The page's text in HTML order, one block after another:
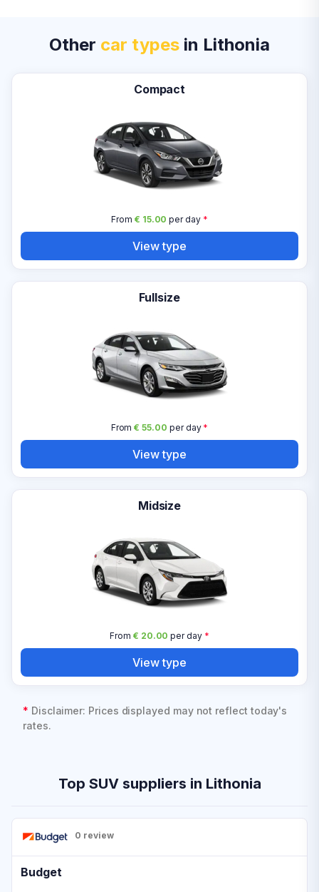
Other car types in Lithonia
Compact
From € 15.00 per day*
View type
Fullsize
From€ 55.00 per day*
View type
Midsize
From € 20.00 per day*
View type
* Disclaimer: Prices displayed may not reflect today's
rates.
Top SUV suppliers in Lithonia
0 review
Budget